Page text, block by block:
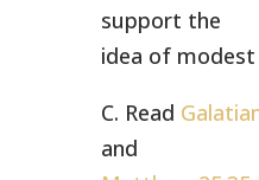
support the
idea of modest
C. Read
and